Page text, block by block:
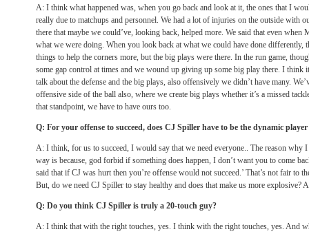
A: I think what happened was, when you go back and look at it, the ones that I
really due to matchups and personnel. We had a lot of injuries on the outside with
there that maybe we could’ve, looking back, helped more. We said that even when
what we were doing. When you look back at what we could have done differently,
things to help the corners more, but the big plays were there. In the run game,
some gap control at times and we wound up giving up some big play there. I think
talk about the defense and the big plays, also offensively we didn’t have many.
offensive side of the ball also, where we create big plays whether it’s a missed
that standpoint, we have to have ours too.
Q: For your offense to succeed, does CJ Spiller have to be the dynamic
A: I think, for us to succeed, I would say that we need everyone.. The reason why
way is because, god forbid if something does happen, I don’t want you to come
said that if CJ was hurt then you’re offense would not succeed.’ That’s not fair to
But, do we need CJ Spiller to stay healthy and does that make us more explosive?
Q: Do you think CJ Spiller is truly a 20-touch guy?
A: I think that with the right touches, yes. I think with the right touches, yes. And